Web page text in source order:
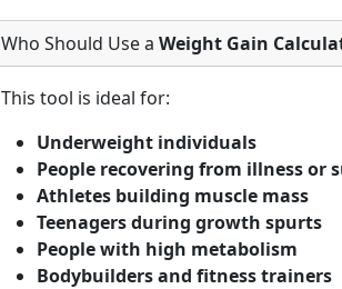
Who Should Use a Weight Gain
This tool is ideal for:
Underweight individuals
People recovering from illness or
Athletes building muscle mass
Teenagers during growth spurts
People with high metabolism
Bodybuilders and fitness trainers